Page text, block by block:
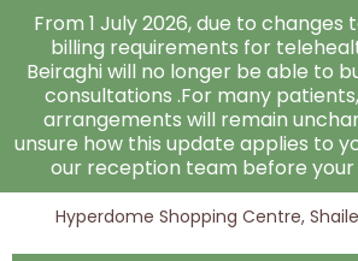
content
From 1 July 2026, due to changes
billing requirements for
Beiraghi will no longer be able to
consultations .For many
arrangements will remain
unsure how this update applies to
our reception team before
Hyperdome Shopping Centre,